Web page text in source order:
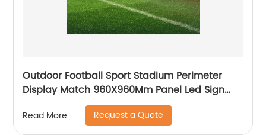
Outdoor Football Sport Stadium Perimeter
Display Match 960X960Mm Panel Led Sign
Screen Digital Signage Billboard
Read More Request a Quote